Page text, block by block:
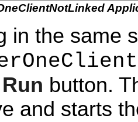
in the same
Run button.
and starts